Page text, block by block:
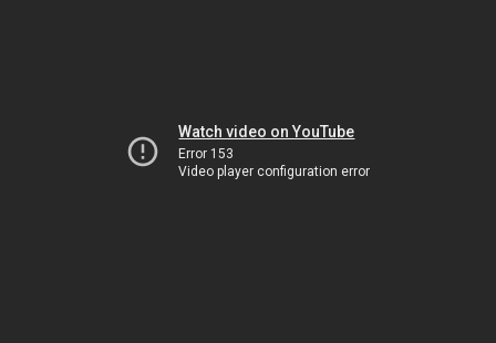
Watch video on YouTube
Error 153
Video player configuration error